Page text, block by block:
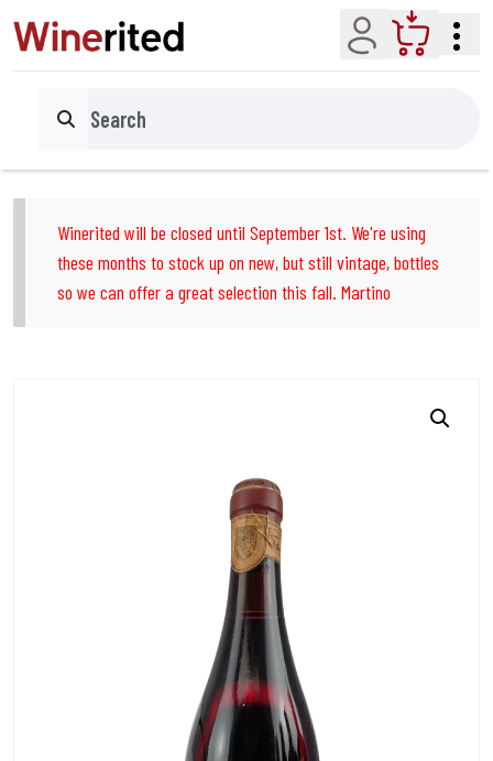
Account Cart
Search
Winerited will be closed until September 1st. We're using
these months to stock up on new, but still vintage, bottles
so we can offer a great selection this fall. Martino